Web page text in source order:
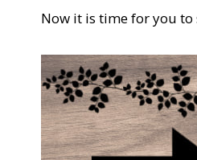
Now it is time for you to